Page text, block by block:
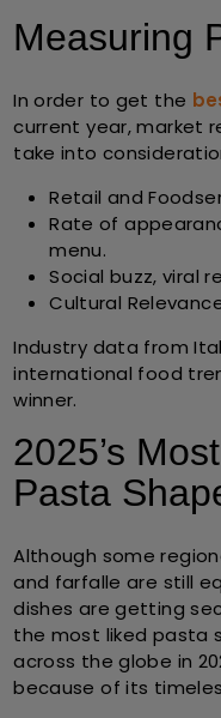
Measuring
In order to get the
current year, market
take into
Retail and
Rate of
menu.
Social buzz, viral
Cultural
Industry data from
international food
winner.
2025’s
Pasta
Although some
and farfalle are still
dishes are getting
the most liked pasta
across the globe in
because of its